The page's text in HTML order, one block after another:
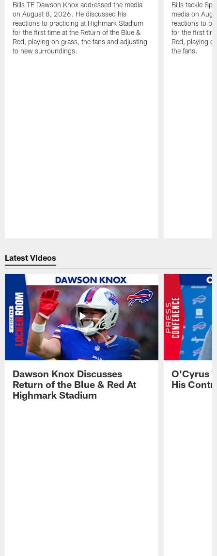
Bills TE Dawson Knox addressed the media
on August 8, 2026. He discussed his
reactions to practicing at Highmark Stadium
for the first time at the Return of the Blue &
Red, playing on grass, the fans and adjusting
to new surroundings.
Bills tackle
media on
reactions to
for the first
Red, playing
the fans.
Latest Videos
Dawson Knox Discusses
Return of the Blue & Red At
Highmark Stadium
O'Cyrus
His